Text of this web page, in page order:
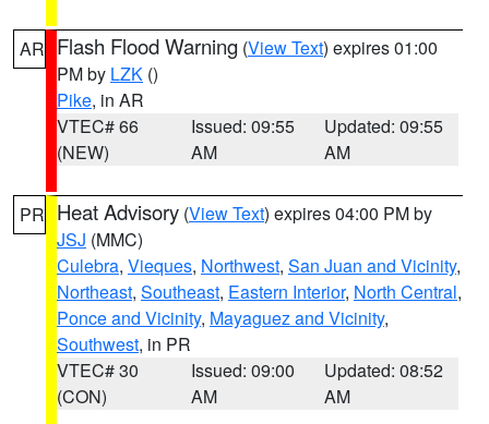
AR Flash Flood Warning (View Text) expires 01:00
PM by LZK ()
Pike, in AR
VTEC# 66
(NEW)
Issued: 09:55
AM
Updated: 09:55
AM
PR Heat Advisory (View Text) expires 04:00 PM by
JSJ (MMC)
Culebra, Vieques, Northwest, San Juan and Vicinity,
Northeast, Southeast, Eastern Interior, North Central,
Ponce and Vicinity, Mayaguez and Vicinity,
Southwest, in PR
VTEC# 30
(CON)
Issued: 09:00
AM
Updated: 08:52
AM